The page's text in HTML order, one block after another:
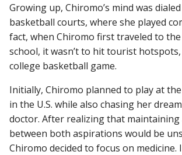
Growing up, Chiromo’s mind was
basketball courts, where she played
fact, when Chiromo first traveled to the
school, it wasn’t to hit tourist
college basketball game.
Initially, Chiromo planned to play at
in the U.S. while also chasing her
doctor. After realizing that maintaining
between both aspirations would be
Chiromo decided to focus on